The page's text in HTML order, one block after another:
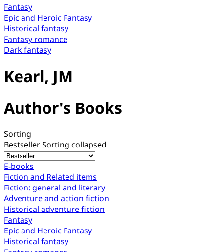
Fantasy
Epic and Heroic Fantasy
Historical fantasy
Fantasy romance
Dark fantasy
Kearl, JM
Author's Books
Sorting
BestsellerSorting collapsed
E-books
Fiction and Related items
Fiction: general and literary
Adventure and action fiction
Historical adventure fiction
Fantasy
Epic and Heroic Fantasy
Historical fantasy